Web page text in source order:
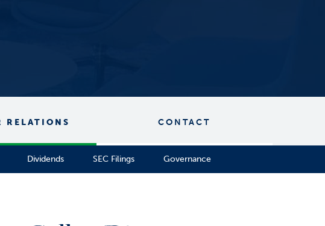
RELATIONS CONTACT
Dividends SEC Filings Governance